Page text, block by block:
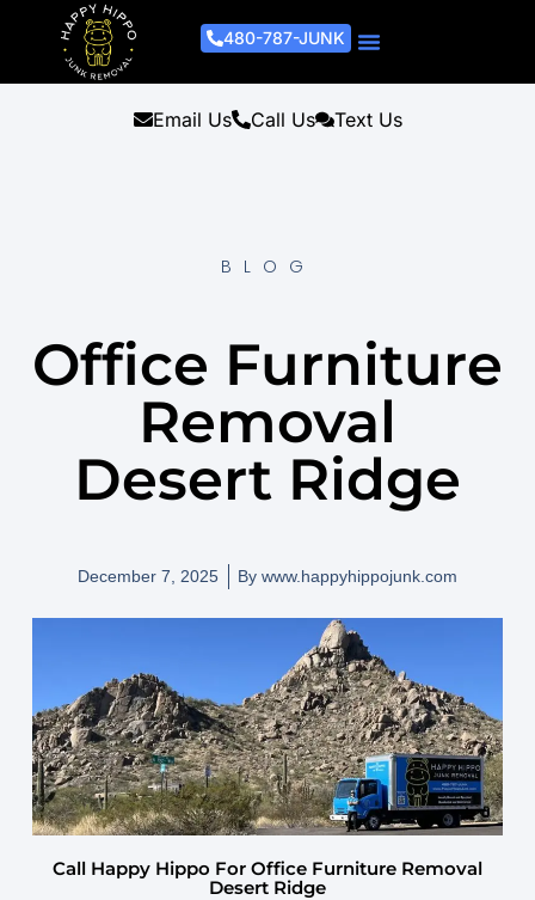
480-787-JUNK
Email Us Call Us Text Us
BLOG
Office Furniture
Removal
Desert Ridge
December 7, 2025 By www.happyhippojunk.com
Call Happy Hippo For Office Furniture Removal
Desert Ridge